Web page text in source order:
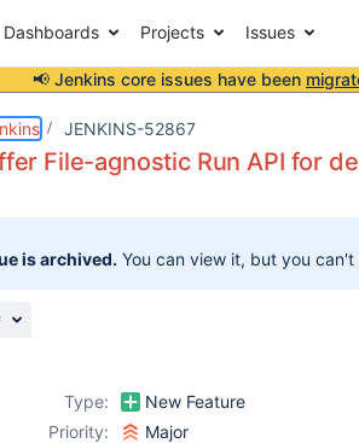
Dashboards Projects Issues
📢 Jenkins core issues have been
JENKINS-52867
File-agnostic Run API for
is archived. You can view it, but you
Type:
New Feature
Priority:
Major